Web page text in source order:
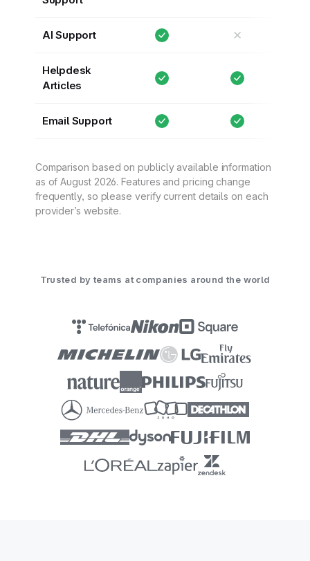
AI Support ✕
Helpdesk
Articles
Email Support
Comparison based on publicly available information
as of August 2026. Features and pricing change
frequently, so please verify current details on each
provider’s website.
Trusted by teams at companies around the world